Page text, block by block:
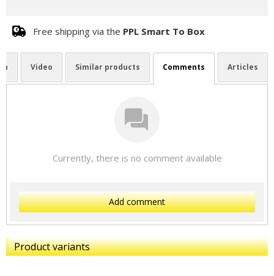
Free shipping via the PPL Smart To Box
Video Similar products Comments Articles
Currently, there is no comment available
Add comment
Product variants